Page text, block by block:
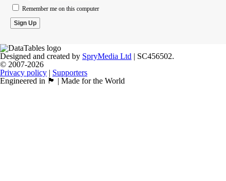
Remember me on this computer
Designed and created by SpryMedia Ltd | SC456502.
© 2007-2026
Privacy policy | Supporters
Engineered in 🏴󠁧󠁢󠁳󠁣󠁴󠁿 | Made for the World